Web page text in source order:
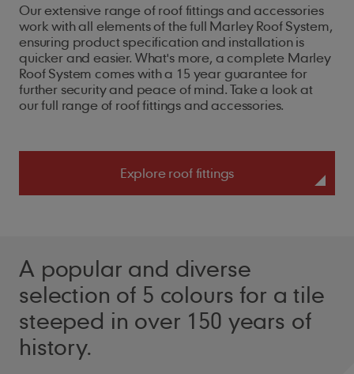
Our extensive range of roof fittings and accessories
work with all elements of the full Marley Roof System,
ensuring product specification and installation is
quicker and easier. What's more, a complete Marley
Roof System comes with a 15 year guarantee for
further security and peace of mind. Take a look at
our full range of roof fittings and accessories.
Explore roof fittings
A popular and diverse
selection of 5 colours for a tile
steeped in over 150 years of
history.